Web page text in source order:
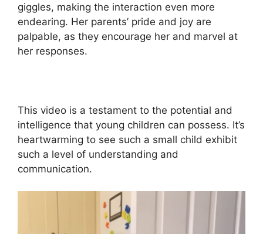
giggles, making the interaction even more
endearing. Her parents’ pride and joy are
palpable, as they encourage her and marvel at
her responses.
This video is a testament to the potential and
intelligence that young children can possess. It’s
heartwarming to see such a small child exhibit
such a level of understanding and
communication.